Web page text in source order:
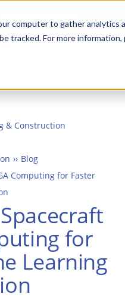
computer to gather
tracked. For more
Search
& Construction
Blog
Computing for Faster
for
Learning